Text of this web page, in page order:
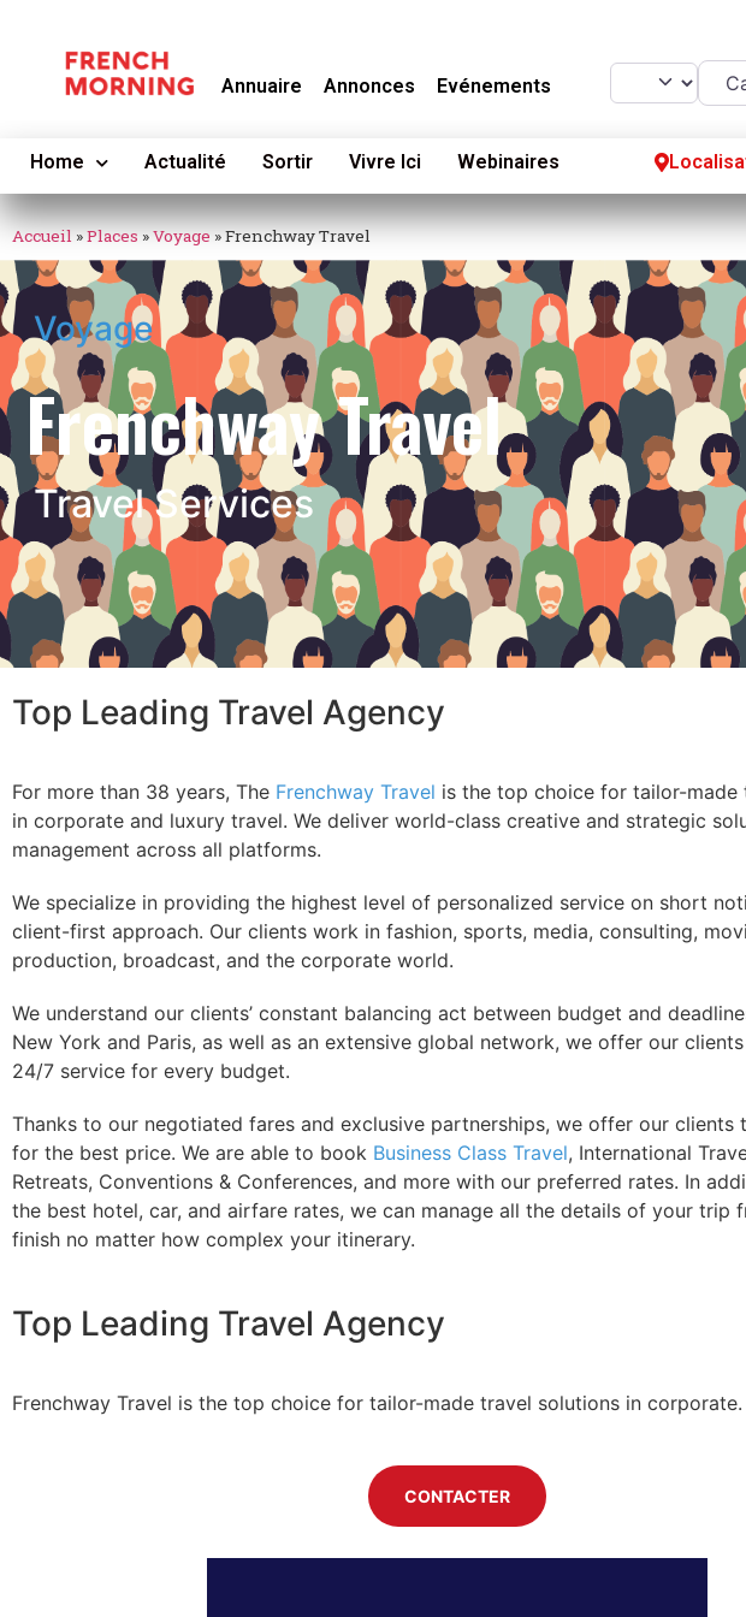
Annuaire Annonces Evénements
Select search
Home Actualité Sortir Vivre Ici Webinaires
Accueil »Places »Voyage »Frenchway Travel
Voyage
Frenchway Travel
Travel Services
Top Leading Travel Agency
For more than 38 years, The Frenchway Travel is the top choice for tailor-made
in corporate and luxury travel. We deliver world-class creative and strategic
management across all platforms.
We specialize in providing the highest level of personalized service on short
client-first approach. Our clients work in fashion, sports, media, consulting,
production, broadcast, and the corporate world.
We understand our clients’ constant balancing act between budget and
New York and Paris, as well as an extensive global network, we offer our
24/7 service for every budget.
Thanks to our negotiated fares and exclusive partnerships, we offer our clients
for the best price. We are able to book Business Class Travel, International
Retreats, Conventions & Conferences, and more with our preferred rates. In
the best hotel, car, and airfare rates, we can manage all the details of your trip
finish no matter how complex your itinerary.
Top Leading Travel Agency
Frenchway Travel is the top choice for tailor-made travel solutions in corporate.
CONTACTER